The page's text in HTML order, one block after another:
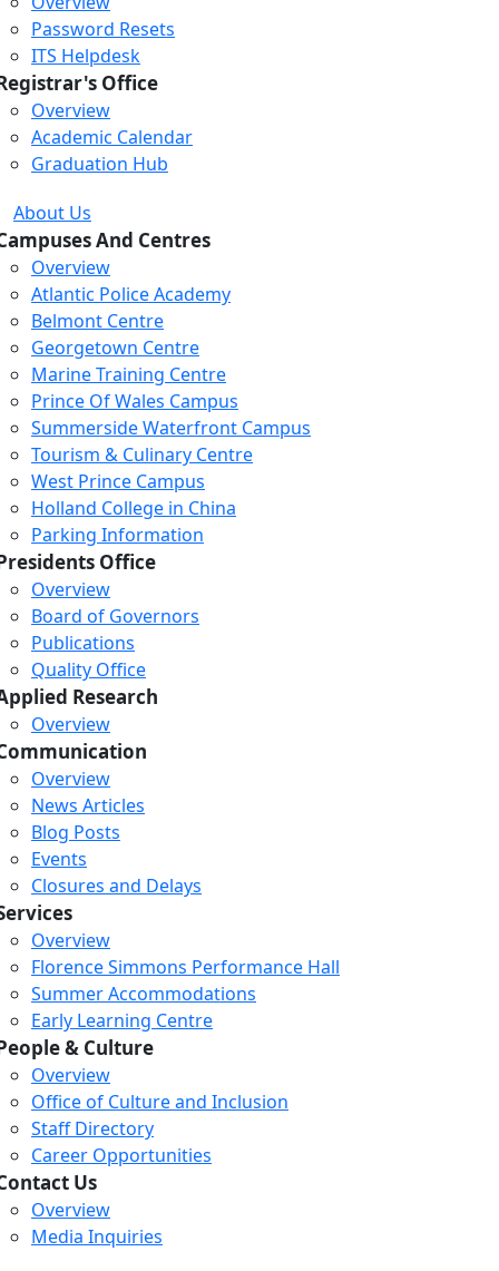
Password Resets
ITS Helpdesk
Office
Overview
Academic Calendar
Graduation Hub
About Us
And Centres
Overview
Atlantic Police Academy
Belmont Centre
Georgetown Centre
Marine Training Centre
Prince Of Wales Campus
Summerside Waterfront Campus
Tourism & Culinary Centre
West Prince Campus
Holland College in China
Parking Information
Office
Overview
Board of Governors
Publications
Quality Office
Research
Overview
Overview
News Articles
Blog Posts
Events
Closures and Delays
Overview
Florence Simmons Performance Hall
Summer Accommodations
Early Learning Centre
& Culture
Overview
Office of Culture and Inclusion
Staff Directory
Career Opportunities
Us
Overview
Media Inquiries